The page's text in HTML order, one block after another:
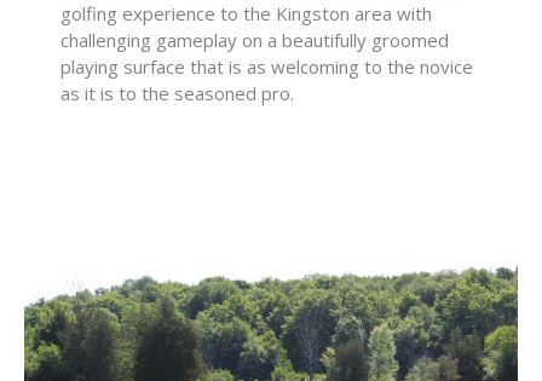
golfing experience to the Kingston area with
challenging gameplay on a beautifully groomed
playing surface that is as welcoming to the novice
as it is to the seasoned pro.